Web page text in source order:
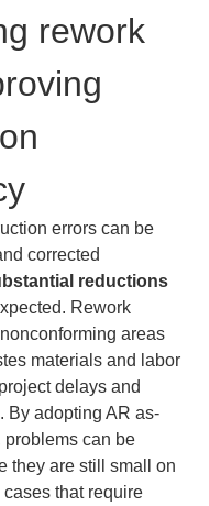
rework
errors can be
corrected
reductions
Rework
areas
materials and labor
delays and
By adopting AR as-
problems can be
they are still small on
that require